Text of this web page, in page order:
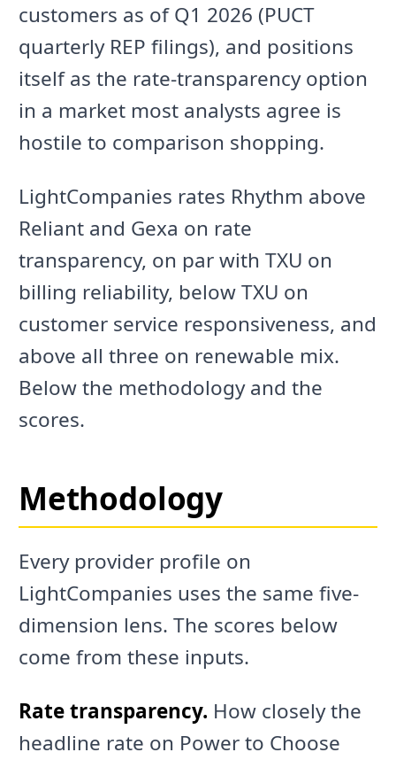
customers as of Q1 2026 (PUCT
quarterly REP filings), and positions
itself as the rate-transparency option
in a market most analysts agree is
hostile to comparison shopping.
LightCompanies rates Rhythm above
Reliant and Gexa on rate
transparency, on par with TXU on
billing reliability, below TXU on
customer service responsiveness, and
above all three on renewable mix.
Below the methodology and the
scores.
Methodology
Every provider profile on
LightCompanies uses the same five-
dimension lens. The scores below
come from these inputs.
Rate transparency. How closely the
headline rate on Power to Choose